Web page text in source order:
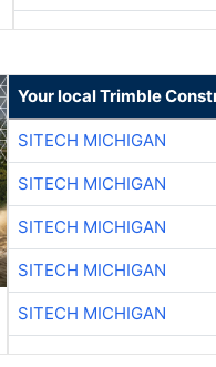
Your local Trimble
SITECH MICHIGAN
SITECH MICHIGAN
SITECH MICHIGAN
SITECH MICHIGAN
SITECH MICHIGAN